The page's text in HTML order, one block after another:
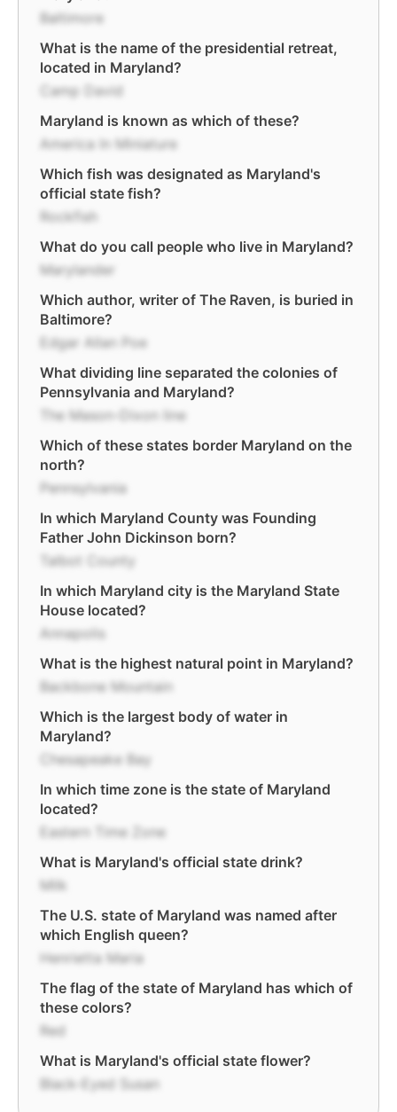
Baltimore
What is the name of the presidential retreat,
located in Maryland?
Camp David
Maryland is known as which of these?
America In Miniature
Which fish was designated as Maryland's
official state fish?
Rockfish
What do you call people who live in Maryland?
Marylander
Which author, writer of The Raven, is buried in
Baltimore?
Edgar Allan Poe
What dividing line separated the colonies of
Pennsylvania and Maryland?
The Mason-Dixon line
Which of these states border Maryland on the
north?
Pennsylvania
In which Maryland County was Founding
Father John Dickinson born?
Talbot County
In which Maryland city is the Maryland State
House located?
Annapolis
What is the highest natural point in Maryland?
Backbone Mountain
Which is the largest body of water in
Maryland?
Chesapeake Bay
In which time zone is the state of Maryland
located?
Eastern Time Zone
What is Maryland's official state drink?
Milk
The U.S. state of Maryland was named after
which English queen?
Henrietta Maria
The flag of the state of Maryland has which of
these colors?
Red
What is Maryland's official state flower?
Black-Eyed Susan